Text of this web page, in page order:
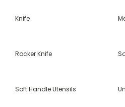
Knife
Rocker Knife
Soft Handle Utensils